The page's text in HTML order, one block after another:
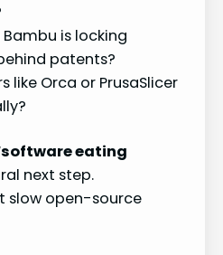
is locking
patents?
like Orca or PrusaSlicer
software eating
next step.
slow open-source